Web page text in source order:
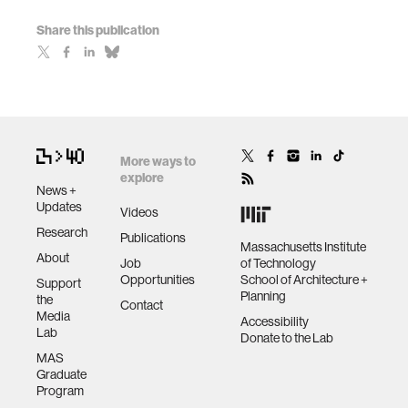
Share this publication
News +
Updates
Research
About
Support
the
Media
Lab
MAS
Graduate
Program
More ways to
explore
Videos
Publications
Job
Opportunities
Contact
Massachusetts Institute
of Technology
School of Architecture +
Planning
Accessibility
Donate to the Lab